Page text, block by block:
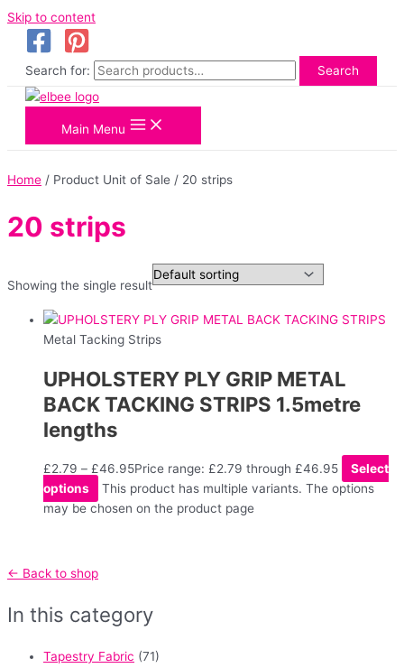
Skip to content
Search for: Search
Main Menu
Home / Product Unit of Sale / 20 strips
20 strips
Showing the single result
Metal Tacking Strips
UPHOLSTERY PLY GRIP METAL
BACK TACKING STRIPS 1.5metre
lengths
£2.79 – £46.95Price range: £2.79 through £46.95
Select
options
This product has multiple variants. The options
may be chosen on the product page
← Back to shop
In this category
Tapestry Fabric (71)